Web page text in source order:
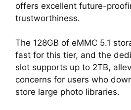
offers excellent future-
trustworthiness.
The 128GB of eMMC 5.1
fast for this tier, and the
slot supports up to 2TB,
concerns for users who
store large photo libraries.